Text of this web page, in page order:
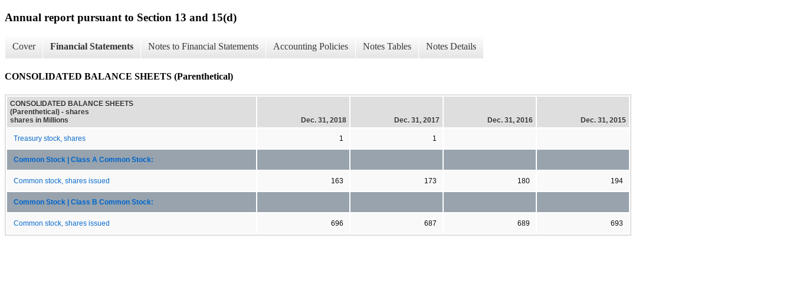
Annual report pursuant to Section 13 and 15(d)
Cover Financial Statements Notes to Financial Statements Accounting Policies Notes Tables Notes Details
CONSOLIDATED BALANCE SHEETS (Parenthetical)
CONSOLIDATED BALANCE SHEETS
(Parenthetical) - shares
shares in Millions
Dec. 31, 2018 Dec. 31, 2017 Dec. 31, 2016 Dec. 31, 2015
Treasury stock, shares 1 1
Common Stock | Class A Common Stock:
Common stock, shares issued 163 173 180 194
Common Stock | Class B Common Stock:
Common stock, shares issued 696 687 689 693